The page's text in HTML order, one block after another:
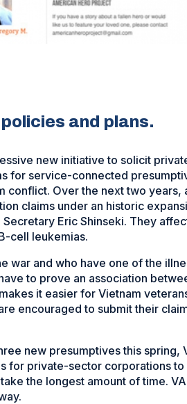
and plans.
new initiative to solicit
for service-connected
conflict. Over the next two years,
claims under an historic
Eric Shinseki. They
cell leukemias.
war and who have one of the
to prove an association
it easier for Vietnam
encouraged to submit their
new presumptives this spring,
for private-sector corporations
the longest amount of time.